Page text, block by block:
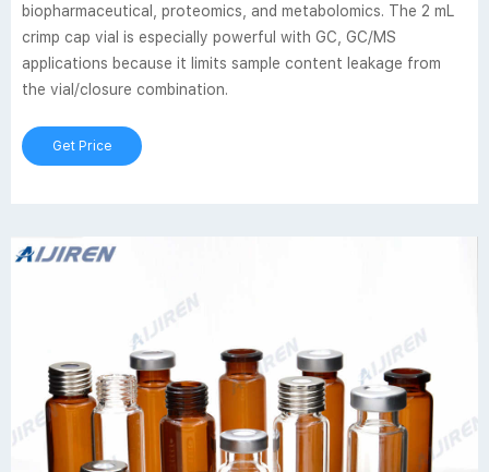
biopharmaceutical, proteomics, and metabolomics. The 2 mL
crimp cap vial is especially powerful with GC, GC/MS
applications because it limits sample content leakage from
the vial/closure combination.
Get Price